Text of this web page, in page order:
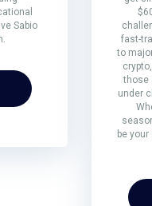
Sabio
fast-
to
those
under
be